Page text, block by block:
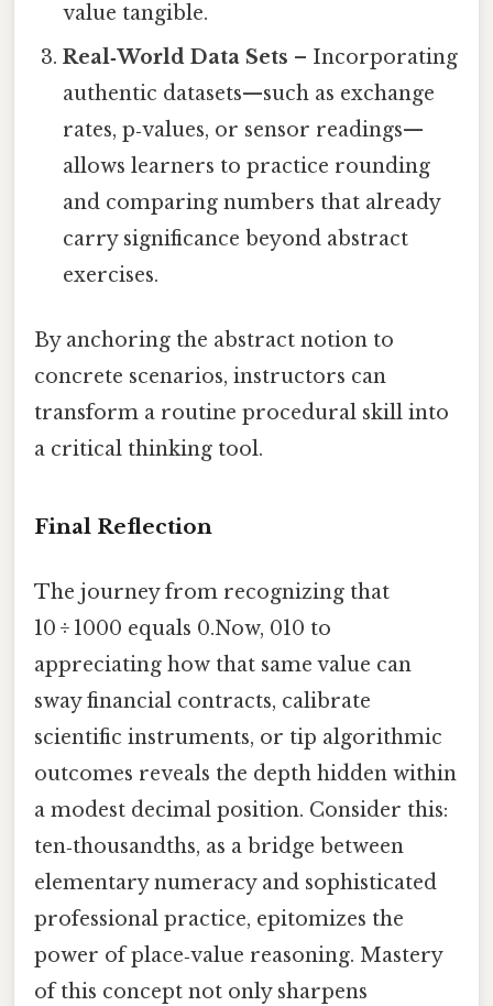
value tangible.
Real‑World Data Sets – Incorporating
authentic datasets—such as exchange
rates, p‑values, or sensor readings—
allows learners to practice rounding
and comparing numbers that already
carry significance beyond abstract
exercises.
By anchoring the abstract notion to
concrete scenarios, instructors can
transform a routine procedural skill into
a critical thinking tool.
Final Reflection
The journey from recognizing that
10 ÷ 1000 equals 0.Now, 010 to
appreciating how that same value can
sway financial contracts, calibrate
scientific instruments, or tip algorithmic
outcomes reveals the depth hidden within
a modest decimal position. Consider this:
ten‑thousandths, as a bridge between
elementary numeracy and sophisticated
professional practice, epitomizes the
power of place‑value reasoning. Mastery
of this concept not only sharpens